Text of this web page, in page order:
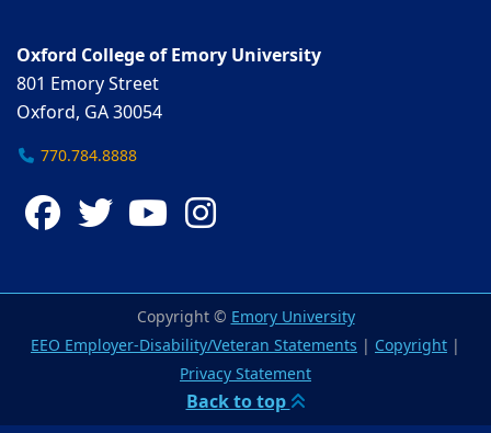
Oxford College of Emory University
801 Emory Street
Oxford, GA 30054
770.784.8888
Facebook
TwitterYouTube
Copyright ©Emory University
EEO Employer-Disability/Veteran Statements | Copyright |
Privacy Statement
Back to top